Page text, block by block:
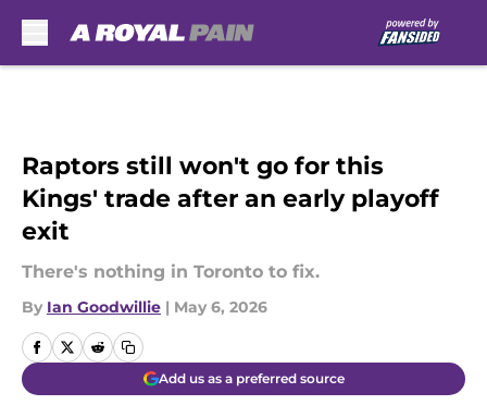
Raptors still won't go for this
Kings' trade after an early playoff
exit
There's nothing in Toronto to fix.
By Ian Goodwillie | May 6, 2026
Add us as a preferred source